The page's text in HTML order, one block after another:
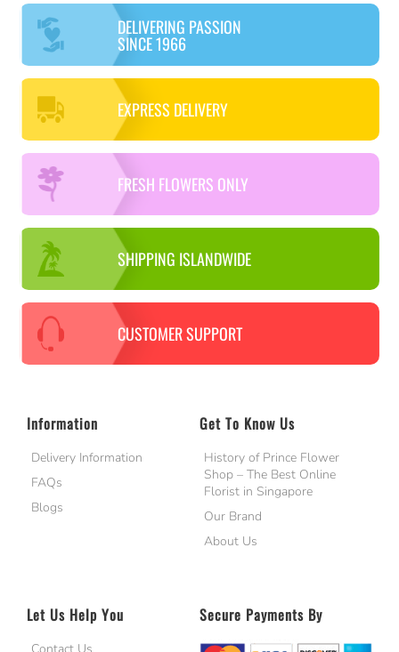
DELIVERING PASSION
SINCE 1966
EXPRESS DELIVERY
FRESH FLOWERS ONLY
SHIPPING ISLANDWIDE
CUSTOMER SUPPORT
Information
Delivery Information
FAQs
Blogs
Get To Know Us
History of Prince Flower
Shop – The Best Online
Florist in Singapore
Our Brand
About Us
Let Us Help You
Contact Us
Secure Payments By